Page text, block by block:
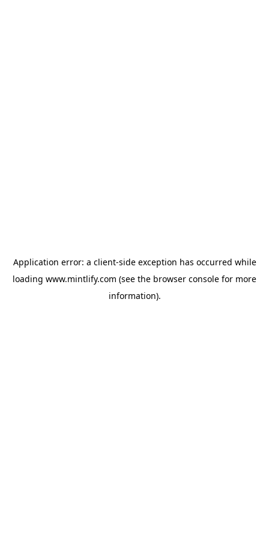
Application error: a client-side exception has occurred while
loading www.mintlify.com (see the browser console for more
information).